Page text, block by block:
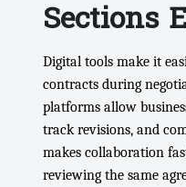
Sections
Digital tools make it
contracts during
platforms allow
track revisions, and
makes collaboration
reviewing the same